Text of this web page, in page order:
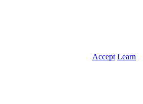
Accept Learn